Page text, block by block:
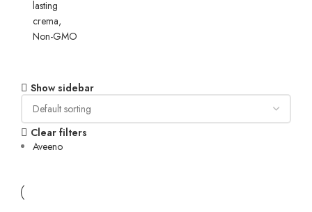
Show sidebar
Clear filters
Aveeno